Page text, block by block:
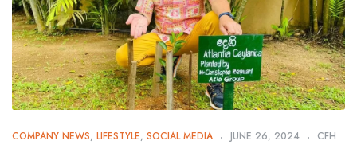
COMPANY NEWS, LIFESTYLE, SOCIAL MEDIA JUNE 26, 2024 CFH